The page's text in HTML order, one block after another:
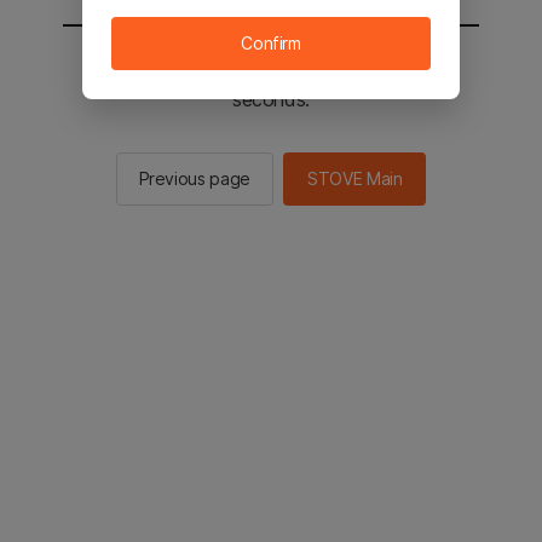
You will be sent to the STOVE main in 2
seconds.
Previous page STOVE Main
Confirm